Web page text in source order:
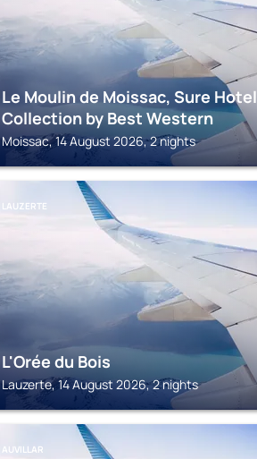
Le Moulin de Moissac, Sure Hotel
Collection by Best Western
Moissac, 14 August 2026, 2 nights
LAUZERTE
L'Orée du Bois
Lauzerte, 14 August 2026, 2 nights
AUVILLAR